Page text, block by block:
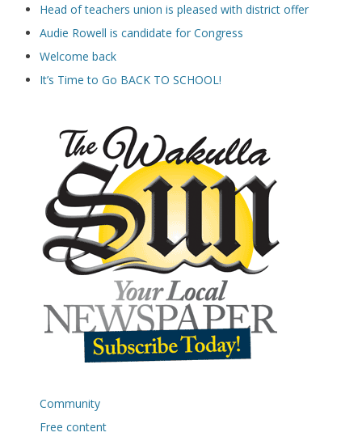
Head of teachers union is pleased with district offer
Audie Rowell is candidate for Congress
Welcome back
It’s Time to Go BACK TO SCHOOL!
Community
Free content